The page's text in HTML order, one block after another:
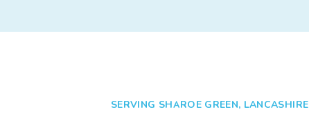
SERVING SHAROE GREEN, LANCASHIRE